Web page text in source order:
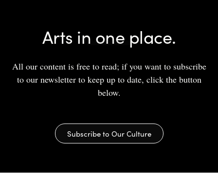
Arts in one place.
All our content is free to read; if you want to subscribe
to our newsletter to keep up to date, click the button
below.
Subscribe to Our Culture